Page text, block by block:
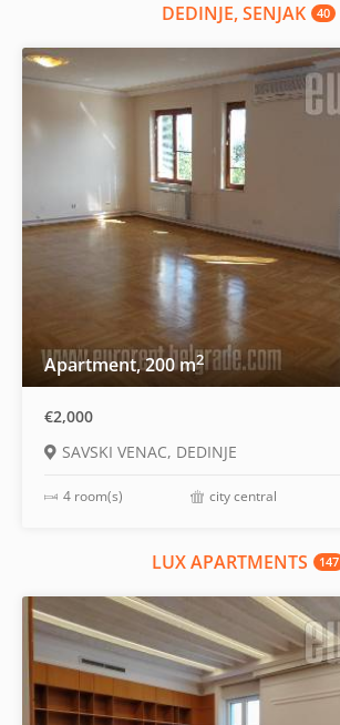
DEDINJE, SENJAK 40
Apartment, 200 m2
€2,000
SAVSKI VENAC, DEDINJE
4 room(s) city central
LUX APARTMENTS 147